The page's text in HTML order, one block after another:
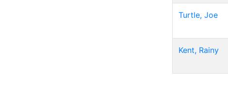
Turtle, Joe
Kent, Rainy